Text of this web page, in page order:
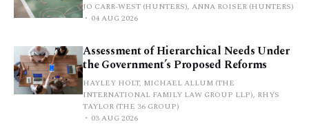
JO CARR-WEST (HUNTERS), ANNA ROISER (HUNTERS)
04 AUG 2026
Assessment of Hierarchical Needs Under
the Government’s Proposed Reforms
HAYLEY HOLT, MICHAEL ALLUM (THE
INTERNATIONAL FAMILY LAW GROUP LLP), RHYS
TAYLOR (THE 36 GROUP)
03 AUG 2026